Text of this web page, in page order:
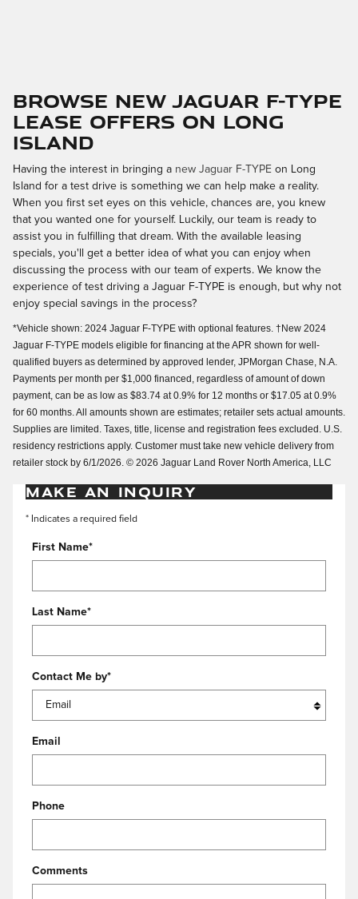
Browse New Jaguar F-TYPE
Lease Offers on Long
Island
Having the interest in bringing a new Jaguar F-TYPE on Long
Island for a test drive is something we can help make a reality.
When you first set eyes on this vehicle, chances are, you knew
that you wanted one for yourself. Luckily, our team is ready to
assist you in fulfilling that dream. With the available leasing
specials, you'll get a better idea of what you can enjoy when
discussing the process with our team of experts. We know the
experience of test driving a Jaguar F-TYPE is enough, but why not
enjoy special savings in the process?
*Vehicle shown: 2024 Jaguar F-TYPE with optional features. †New 2024
Jaguar F-TYPE models eligible for financing at the APR shown for well-
qualified buyers as determined by approved lender, JPMorgan Chase, N.A.
Payments per month per $1,000 financed, regardless of amount of down
payment, can be as low as $83.74 at 0.9% for 12 months or $17.05 at 0.9%
for 60 months. All amounts shown are estimates; retailer sets actual amounts.
Supplies are limited. Taxes, title, license and registration fees excluded. U.S.
residency restrictions apply. Customer must take new vehicle delivery from
retailer stock by 6/1/2026. © 2026 Jaguar Land Rover North America, LLC
MAKE AN INQUIRY
* Indicates a required field
First Name*
Last Name*
Contact Me by*
Email
Phone
Comments